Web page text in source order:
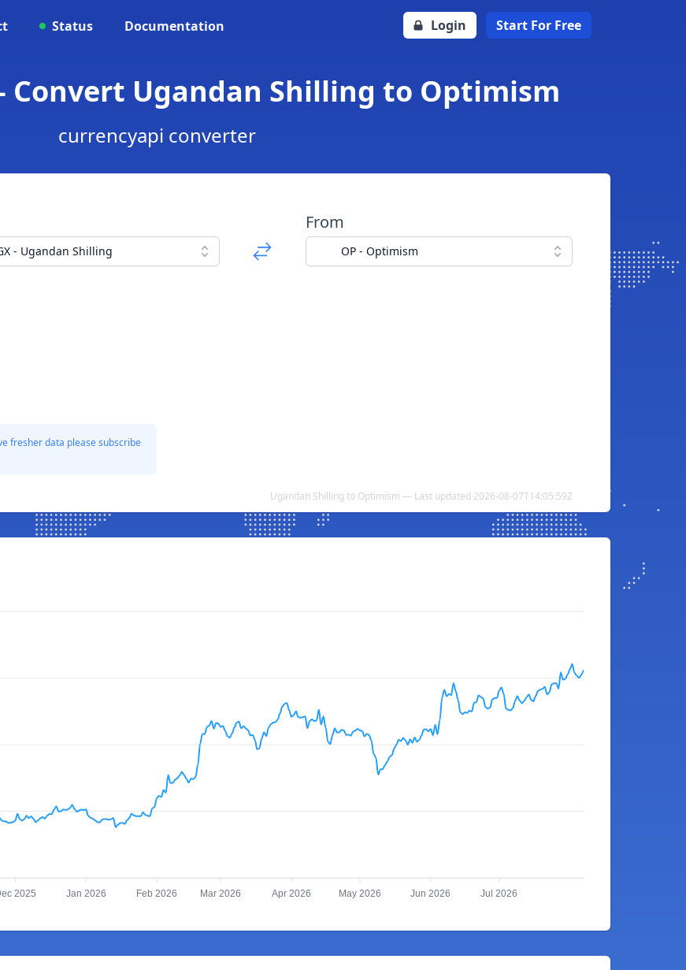
Status Documentation Login Start For Free
- Convert Ugandan Shilling to Optimism
currencyapi converter
- Ugandan Shilling
From
OP - Optimism
fresher data please subscribe
Ugandan Shilling to Optimism — Last updated 2026-08-07T14:05:59Z
2025 Jan 2026 Feb 2026 Mar 2026 Apr 2026 May 2026 Jun 2026 Jul 2026